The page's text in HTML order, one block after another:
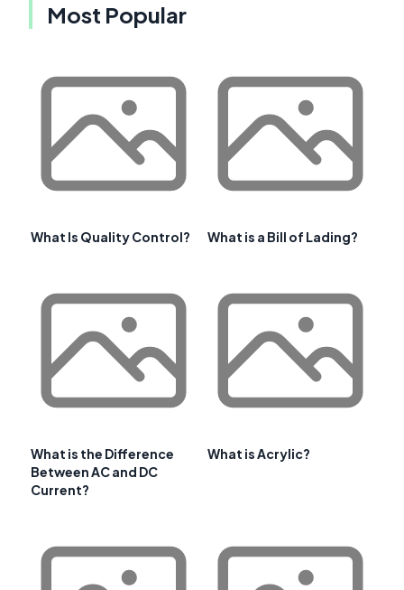
Most Popular
What Is Quality Control? What is a Bill of Lading?
What is the Difference
Between AC and DC
Current?
What is Acrylic?